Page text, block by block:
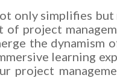
only simplifies
of project
the dynamism
learning
project